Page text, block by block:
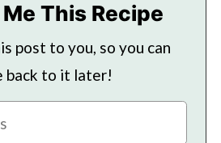
Me This Recipe
post to you, so you can
back to it later!